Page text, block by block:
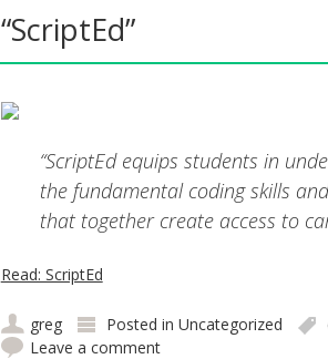
“ScriptEd”
“ScriptEd equips students in
the fundamental coding skills
that together create access to
Read: ScriptEd
greg Posted in Uncategorized
Leave a comment